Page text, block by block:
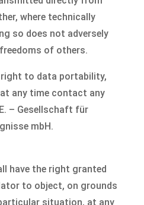
where technically
so does not adversely
of others.
to data portability,
any time contact any
– Gesellschaft für
mbH.
have the right granted
to object, on grounds
situation, at any